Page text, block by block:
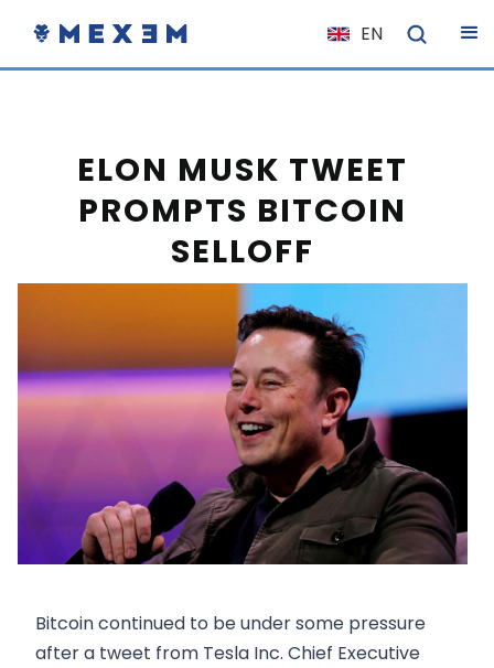
EN
NL
ES
DE
PL
HU
NO
RO
CS
SK
ELON MUSK TWEET
PROMPTS BITCOIN
SELLOFF
Bitcoin continued to be under some pressure
after a tweet from Tesla Inc. Chief Executive